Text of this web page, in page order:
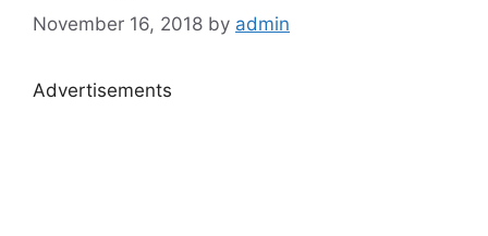
November 16, 2018 by admin
Advertisements